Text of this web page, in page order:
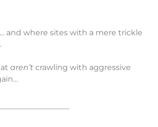
… and where sites with a mere trickle
aren’t crawling with aggressive